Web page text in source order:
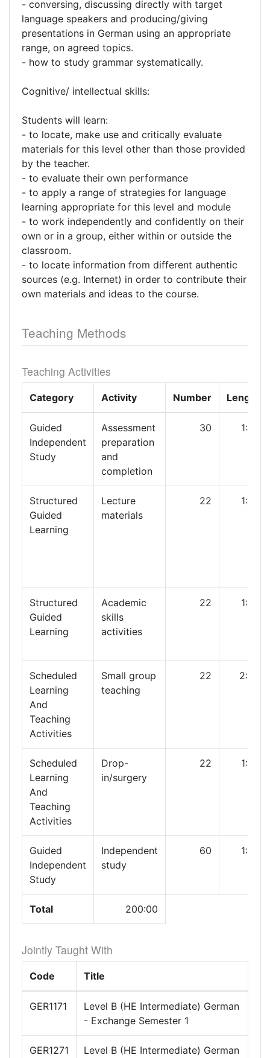
- conversing, discussing directly with target
language speakers and producing/giving
presentations in German using an appropriate
range, on agreed topics.
- how to study grammar systematically.
Cognitive/ intellectual skills:
Students will learn:
- to locate, make use and critically evaluate
materials for this level other than those provided
by the teacher.
- to evaluate their own performance
- to apply a range of strategies for language
learning appropriate for this level and module
- to work independently and confidently on their
own or in a group, either within or outside the
classroom.
- to locate information from different authentic
sources (e.g. Internet) in order to contribute their
own materials and ideas to the course.
Teaching Methods
Teaching Activities
Category Activity Number Length
Guided
Independent
Study
Assessment
preparation
and
completion
30 1:00
Structured
Guided
Learning
Lecture
materials
22 1:00
Structured
Guided
Learning
Academic
skills
activities
22 1:00
Scheduled
Learning
And
Teaching
Activities
Small group
teaching
22 2:00
Scheduled
Learning
And
Teaching
Activities
Drop-
in/surgery
22 1:00
Guided
Independent
Study
Independent
study
60 1:00
Total 200:00
Jointly Taught With
Code Title
GER1171
Level B (HE Intermediate) German
- Exchange Semester 1
GER1271
Level B (HE Intermediate) German